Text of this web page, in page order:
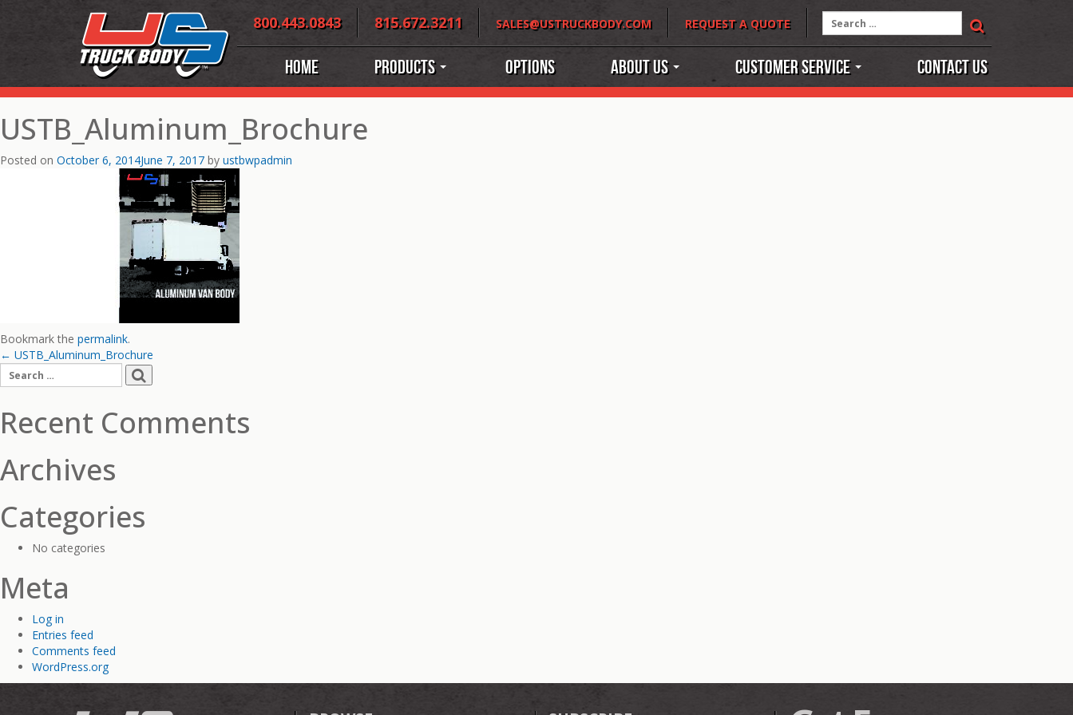
800.443.0843 815.672.3211 SALES@USTRUCKBODY.COM REQUEST A QUOTE
Search
for:
Home Products Options About Us Customer Service Contact Us
USTB_Aluminum_Brochure
Posted on October 6, 2014June 7, 2017 by ustbwpadmin
Bookmark the permalink.
Post
navigation
← USTB_Aluminum_Brochure
Search
for:
Recent Comments
Archives
Categories
No categories
Meta
Log in
Entries feed
Comments feed
WordPress.org